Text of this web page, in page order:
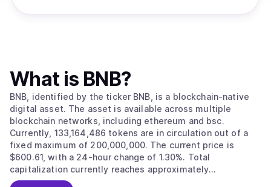
What is BNB?
BNB, identified by the ticker BNB, is a blockchain-native
digital asset. The asset is available across multiple
blockchain networks, including ethereum and bsc.
Currently, 133,164,486 tokens are in circulation out of a
fixed maximum of 200,000,000. The current price is
$600.61, with a 24-hour change of 1.30%. Total
capitalization currently reaches approximately
$79,975,339,926.